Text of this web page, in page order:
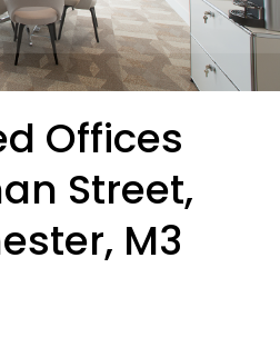
Offices
Street,
M3